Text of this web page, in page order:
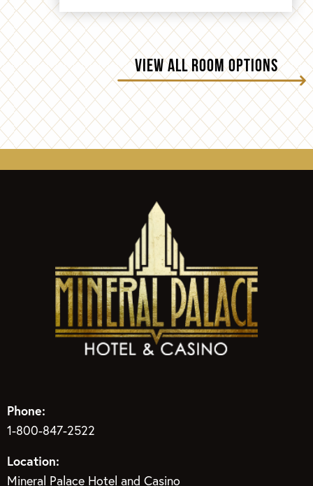
VIEW ALL ROOM OPTIONS
Phone:
1-800-847-2522
Location:
Mineral Palace Hotel and Casino